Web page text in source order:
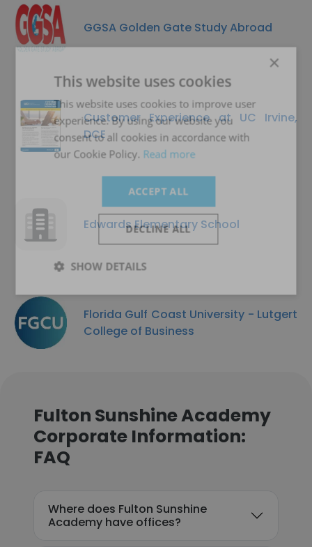
GGSA Golden Gate Study Abroad
Customer Experience at UC Irvine,
DCE
Edwards Elementary School
Florida Gulf Coast University - Lutgert
College of Business
Fulton Sunshine Academy
Corporate Information:
FAQ
Where does Fulton Sunshine
Academy have offices?
×
This website uses cookies
This website uses cookies to improve user
experience. By using our website you
consent to all cookies in accordance with
our Cookie Policy. Read more
ACCEPT ALL
DECLINE ALL
SHOW DETAILS